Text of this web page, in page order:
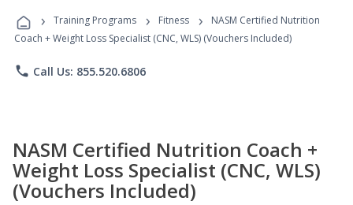
Programs
› Training Programs › Fitness ›
NASM Certified Nutrition
Coach + Weight Loss Specialist (CNC, WLS) (Vouchers Included)
phone Call Us: 855.520.6806
NASM Certified Nutrition Coach +
Weight Loss Specialist (CNC, WLS)
(Vouchers Included)